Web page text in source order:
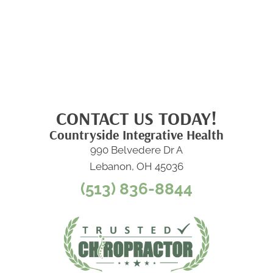
CONTACT US TODAY!
Countryside Integrative Health
990 Belvedere Dr A
Lebanon, OH 45036
(513) 836-8844